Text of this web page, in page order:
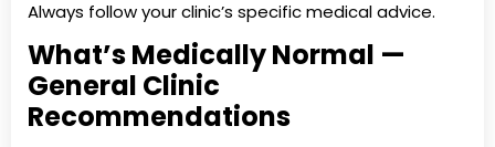
Always follow your clinic’s specific medical advice.
What’s Medically Normal —
General Clinic
Recommendations